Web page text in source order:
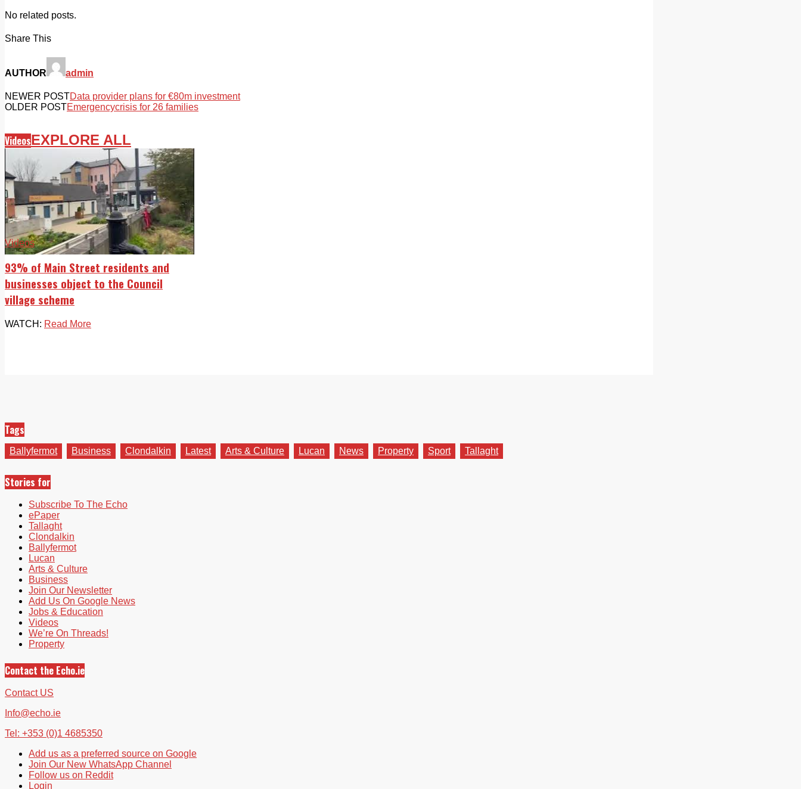
No related posts.
Share This
AUTHOR admin
NEWER POSTData provider plans for €80m investment
OLDER POSTEmergencycrisis for 26 families
VideosEXPLORE ALL
Videos
93% of Main Street residents and
businesses object to the Council
village scheme
WATCH: Read More
Tags
Ballyfermot Business Clondalkin Latest Arts & Culture Lucan News Property Sport Tallaght
Stories for
Subscribe To The Echo
ePaper
Tallaght
Clondalkin
Ballyfermot
Lucan
Arts & Culture
Business
Join Our Newsletter
Add Us On Google News
Jobs & Education
Videos
We’re On Threads!
Property
Contact the Echo.ie
Contact US
Info@echo.ie
Tel: +353 (0)1 4685350
Add us as a preferred source on Google
Join Our New WhatsApp Channel
Follow us on Reddit
Login